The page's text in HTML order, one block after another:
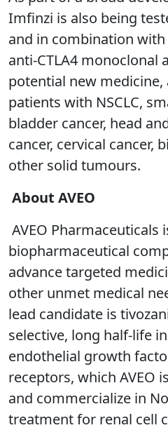
Imfinzi is also being
and in combination
anti-CTLA4 monoclonal
potential new
patients with NSCLC,
bladder cancer, head
cancer, cervical cancer,
other solid tumours.
About AVEO
AVEO Pharmaceuticals
biopharmaceutical
advance targeted
other unmet medical
lead candidate is
selective, long half-life
endothelial growth
receptors, which AVEO
and commercialize in
treatment for renal cell